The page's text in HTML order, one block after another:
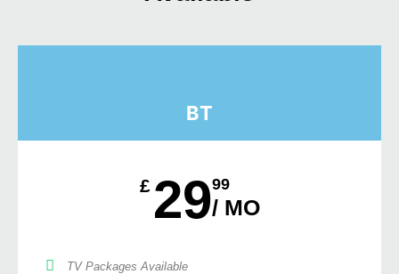
BT
£ 2999
/ MO
TV Packages Available